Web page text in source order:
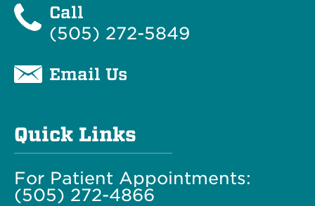
Call
(505) 272-5849
Email Us
Quick Links
For Patient Appointments:
(505) 272-4866